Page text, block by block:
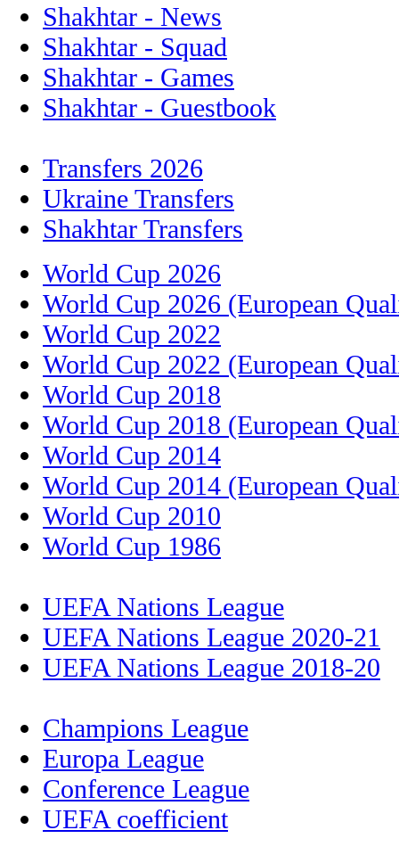
Shakhtar - News
Shakhtar - Squad
Shakhtar - Games
Shakhtar - Guestbook
Transfers 2026
Ukraine Transfers
Shakhtar Transfers
World Cup 2026
World Cup 2026 (European
World Cup 2022
World Cup 2022 (European
World Cup 2018
World Cup 2018 (European
World Cup 2014
World Cup 2014 (European
World Cup 2010
World Cup 1986
UEFA Nations League
UEFA Nations League 2020-21
UEFA Nations League 2018-20
Champions League
Europa League
Conference League
UEFA coefficient